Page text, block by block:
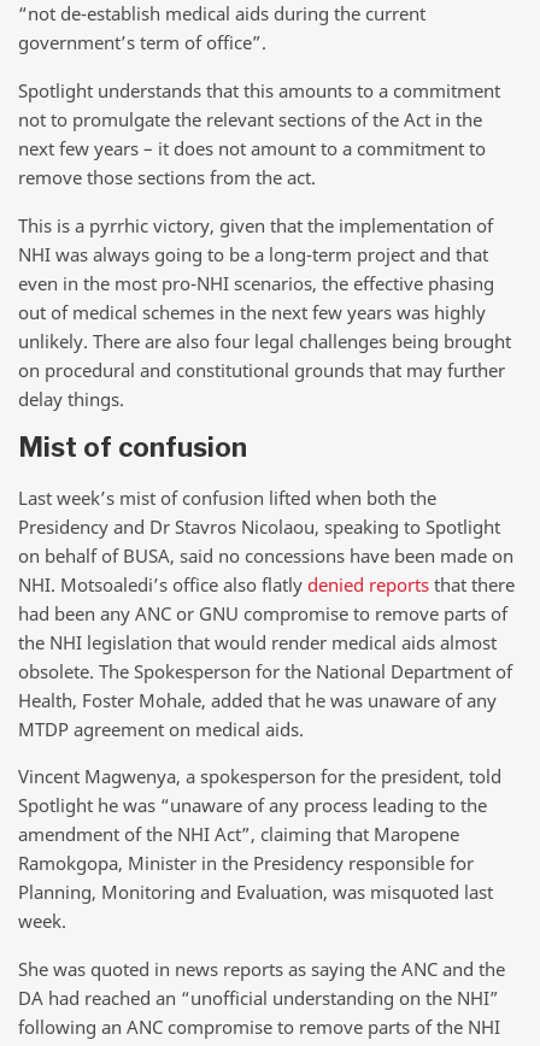
“not de-establish medical aids during the current
government’s term of office”.
Spotlight understands that this amounts to a commitment
not to promulgate the relevant sections of the Act in the
next few years – it does not amount to a commitment to
remove those sections from the act.
This is a pyrrhic victory, given that the implementation of
NHI was always going to be a long-term project and that
even in the most pro-NHI scenarios, the effective phasing
out of medical schemes in the next few years was highly
unlikely. There are also four legal challenges being brought
on procedural and constitutional grounds that may further
delay things.
Mist of confusion
Last week’s mist of confusion lifted when both the
Presidency and Dr Stavros Nicolaou, speaking to Spotlight
on behalf of BUSA, said no concessions have been made on
NHI. Motsoaledi’s office also flatly denied reports that there
had been any ANC or GNU compromise to remove parts of
the NHI legislation that would render medical aids almost
obsolete. The Spokesperson for the National Department of
Health, Foster Mohale, added that he was unaware of any
MTDP agreement on medical aids.
Vincent Magwenya, a spokesperson for the president, told
Spotlight he was “unaware of any process leading to the
amendment of the NHI Act”, claiming that Maropene
Ramokgopa, Minister in the Presidency responsible for
Planning, Monitoring and Evaluation, was misquoted last
week.
She was quoted in news reports as saying the ANC and the
DA had reached an “unofficial understanding on the NHI”
following an ANC compromise to remove parts of the NHI